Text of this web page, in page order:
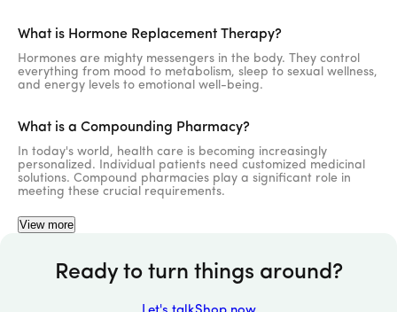
What is Hormone Replacement Therapy?
Hormones are mighty messengers in the body. They control
everything from mood to metabolism, sleep to sexual wellness,
and energy levels to emotional well-being.
What is a Compounding Pharmacy?
In today's world, health care is becoming increasingly
personalized. Individual patients need customized medicinal
solutions. Compound pharmacies play a significant role in
meeting these crucial requirements.
View more
Ready to turn things around?
919-858-0809